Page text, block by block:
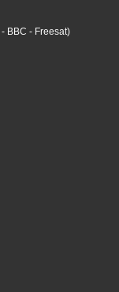
- BBC - Freesat)